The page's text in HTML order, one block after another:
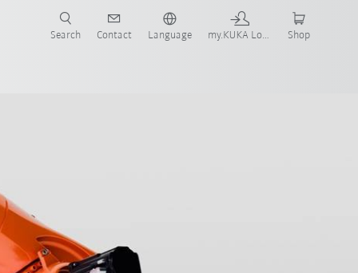
Search Contact Language my.KUKA Login Shop